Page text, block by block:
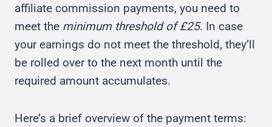
affiliate commission payments, you need to
meet the minimum threshold of £25. In case
your earnings do not meet the threshold, they’ll
be rolled over to the next month until the
required amount accumulates.
Here’s a brief overview of the payment terms: